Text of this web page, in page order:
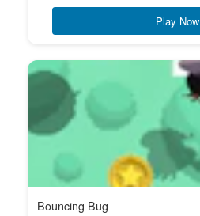
Play Now
Bouncing Bug